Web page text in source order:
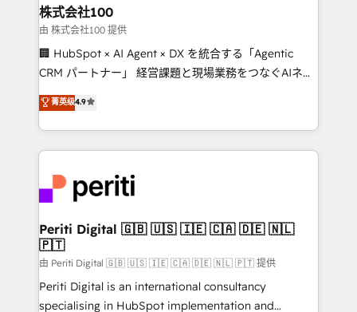
inbound and loop marketing, content, and digital
creativity. Our multicultural team works in Spanish,
Portuguese, and English to design scalable strategies
that drive measurable growth. 🌎 Highlights: • 10+
Platform Migration Excellence. • Top 3 Partner of the
Year LATAM 2022, 2023, 2024, 2025. • Partner of the
business with HubSpot? Let Cebra’s experts help
you grow faster, smarter, and with impact.
株式会社100
由 株式会社100 提供
🏢 HubSpot × AI Agent × DX を統合する「Agentic
CRM パートナー」 経営課題と現場業務をつなぐAIネイ
ティブ・エージェンシーとして、HubSpot Eliteの実装
力で顧客フロント業務を再設計します。 💡 100inc は何
をする会社か？ HubSpotを共通基盤に、AIエージェン
トを組み込んだ顧客フロント業務（マーケティング・営
ィブ・エージェンシーです。事業部・グループ会社・部
門が分立する組織で、データと業務プロセスのサイロ化
を、CRMを軸とした全社共通基盤に再構築します。意
思決定者・PMO・現場担当者に並走します。 1️⃣
HubSpot導入・活用支援 顧客データの一元化から、
GTMの見える化・自動化まで。全Hub統合運用、デー
タ品質設計、グループ横断のCRM統合に対応します。
菁英级4.9
Periti Digital 🇬🇧 🇺🇸 🇮🇪 🇨🇦 🇩🇪 🇳🇱
🇵🇹
由 Periti Digital 🇬🇧 🇺🇸 🇮🇪 🇨🇦 🇩🇪 🇳🇱 🇵🇹 提供
Periti Digital is an international consultancy
specialising in HubSpot implementation and